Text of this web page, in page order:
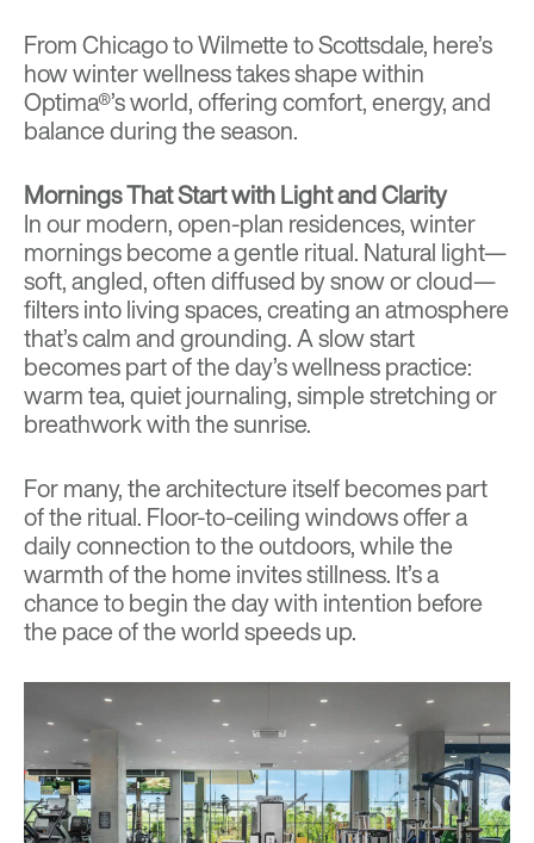
From Chicago to Wilmette to Scottsdale, here’s
how winter wellness takes shape within
Optima®’s world, offering comfort, energy, and
balance during the season.
Mornings That Start with Light and Clarity
In our modern, open-plan residences, winter
mornings become a gentle ritual. Natural light—
soft, angled, often diffused by snow or cloud—
filters into living spaces, creating an atmosphere
that’s calm and grounding. A slow start
becomes part of the day’s wellness practice:
warm tea, quiet journaling, simple stretching or
breathwork with the sunrise.
For many, the architecture itself becomes part
of the ritual. Floor-to-ceiling windows offer a
daily connection to the outdoors, while the
warmth of the home invites stillness. It’s a
chance to begin the day with intention before
the pace of the world speeds up.